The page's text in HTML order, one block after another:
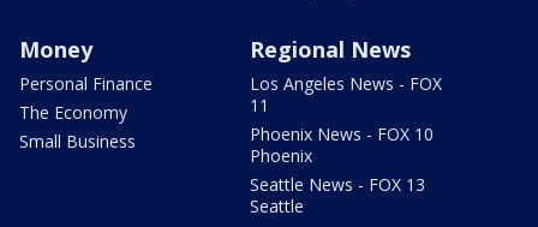
Money
Personal Finance
The Economy
Small Business
Regional News
Los Angeles News - FOX
11
Phoenix News - FOX 10
Phoenix
Seattle News - FOX 13
Seattle